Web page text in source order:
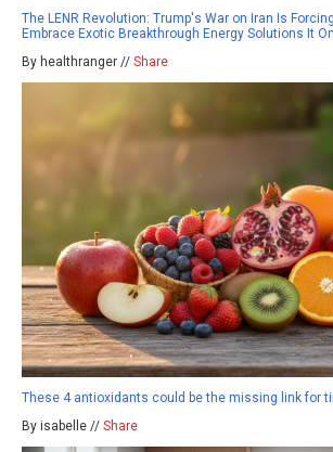
The LENR Revolution: Trump's War on Iran Is
Embrace Exotic Breakthrough Energy Solutions It
By healthranger // Share
These 4 antioxidants could be the missing link for
By isabelle // Share